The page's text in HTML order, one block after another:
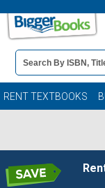
Book
Details
Search
Bar
RENT TEXTBOOKS